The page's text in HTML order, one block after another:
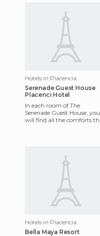
Hotels in Placencia
Serenade Guest House
Placenci Hotel
In each room of The
Serenade Guest House, you
will find all the comforts
Hotels in Placencia
Bella Maya Resort